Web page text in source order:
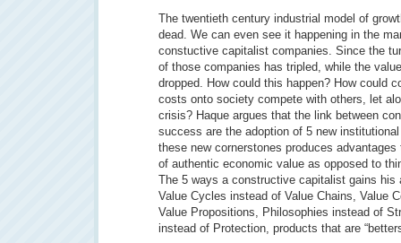
The twentieth century industrial model of
dead. We can even see it happening in the
constuctive capitalist companies. Since the
of those companies has tripled, while the
dropped. How could this happen? How could
costs onto society compete with others, let
crisis? Haque argues that the link between
success are the adoption of 5 new
these new cornerstones produces
of authentic economic value as opposed to
The 5 ways a constructive capitalist gains his
Value Cycles instead of Value Chains, Value
Value Propositions, Philosophies instead of
instead of Protection, products that are